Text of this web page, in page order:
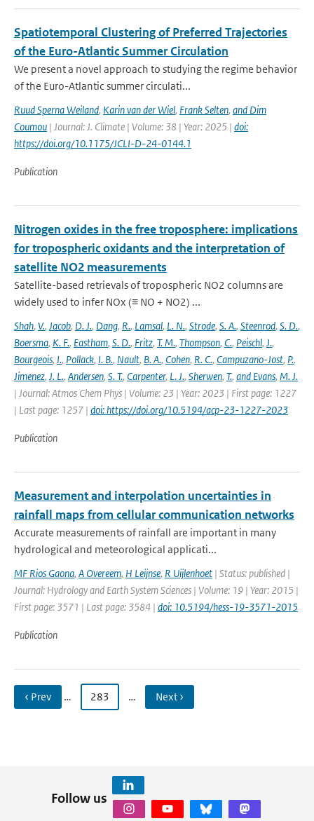
Spatiotemporal Clustering of Preferred Trajectories
of the Euro-Atlantic Summer Circulation
We present a novel approach to studying the regime behavior
of the Euro-Atlantic summer circulati...
Ruud Sperna Weiland, Karin van der Wiel, Frank Selten, and Dim
Coumou | Journal: J. Climate | Volume: 38 | Year: 2025 | doi:
https://doi.org/10.1175/JCLI-D-24-0144.1
Publication
Nitrogen oxides in the free troposphere: implications
for tropospheric oxidants and the interpretation of
satellite NO2 measurements
Satellite-based retrievals of tropospheric NO2 columns are
widely used to infer NOx (≡ NO + NO2) ...
Shah, V., Jacob, D. J., Dang, R., Lamsal, L. N., Strode, S. A., Steenrod, S. D.,
Boersma, K. F., Eastham, S. D., Fritz, T. M., Thompson, C., Peischl, J.,
Bourgeois, I., Pollack, I. B., Nault, B. A., Cohen, R. C., Campuzano-Jost, P.,
Jimenez, J. L., Andersen, S. T., Carpenter, L. J., Sherwen, T., and Evans, M. J.
| Journal: Atmos Chem Phys | Volume: 23 | Year: 2023 | First page: 1227
| Last page: 1257 | doi: https://doi.org/10.5194/acp-23-1227-2023
Publication
Measurement and interpolation uncertainties in
rainfall maps from cellular communication networks
Accurate measurements of rainfall are important in many
hydrological and meteorological applicati...
MF Rios Gaona, A Overeem, H Leijnse, R Uijlenhoet | Status: published |
Journal: Hydrology and Earth System Sciences | Volume: 19 | Year: 2015 |
First page: 3571 | Last page: 3584 | doi: 10.5194/hess-19-3571-2015
Publication
‹ Prev … 283 … Next ›
Follow us